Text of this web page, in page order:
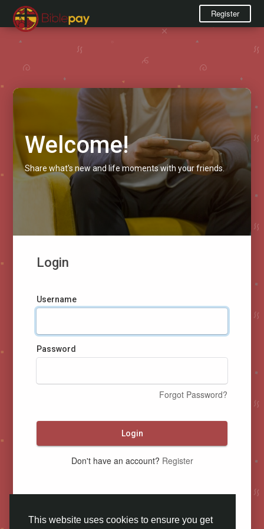
This website uses cookies to ensure you get
Register
Welcome!
Share what's new and life moments with your friends.
Login
Username
Password
Forgot Password?
Login
Don't have an account? Register